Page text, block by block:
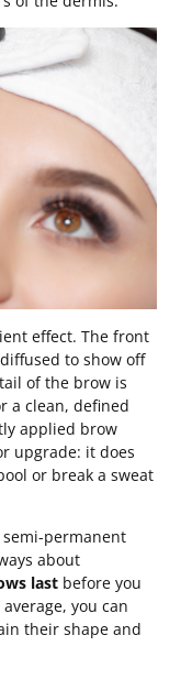
effect. The front
to show off
of the brow is
a clean, defined
applied brow
upgrade: it does
or break a sweat
permanent
about
last before you
you can
their shape and